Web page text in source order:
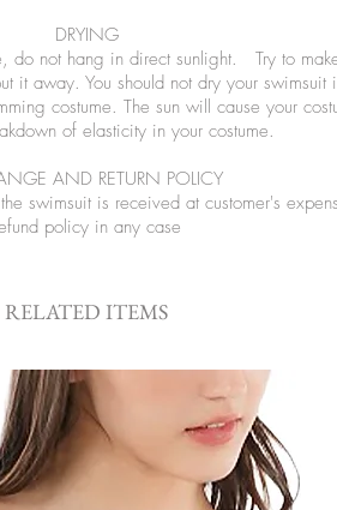
DRYING
do not hang in direct sunlight. Try to
away. You should not dry your swimsuit
costume. The sun will cause your
of elasticity in your costume.
AND RETURN POLICY
swimsuit is received at customer's
policy in any case
RELATED ITEMS